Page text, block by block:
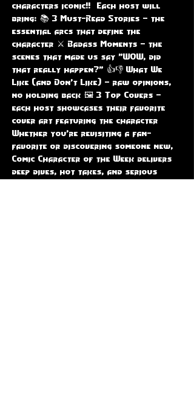
characters iconic!!  Each host will
bring: 📚 3 Must-Read Stories – the
essential arcs that define the
character ⚔️ Badass Moments – the
scenes that made us say "WOW, did
that really happen?" 👍👎 What We
Like (and Don’t Like) – raw opinions,
no holding back 🖼️ 3 Top Covers –
each host showcases their favorite
cover art featuring the character
Whether you're revisiting a fan-
favorite or discovering someone new,
Comic Character of the Week delivers
deep dives, hot takes, and serious